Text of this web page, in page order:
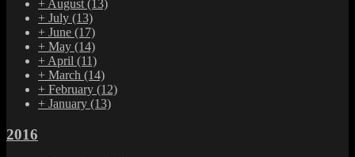
+ August (13)
+ July (13)
+ June (17)
+ May (14)
+ April (11)
+ March (14)
+ February (12)
+ January (13)
2016